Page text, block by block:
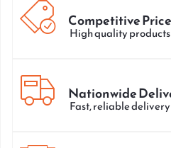
Competitive
High quality
Nationwide
Fast, reliable